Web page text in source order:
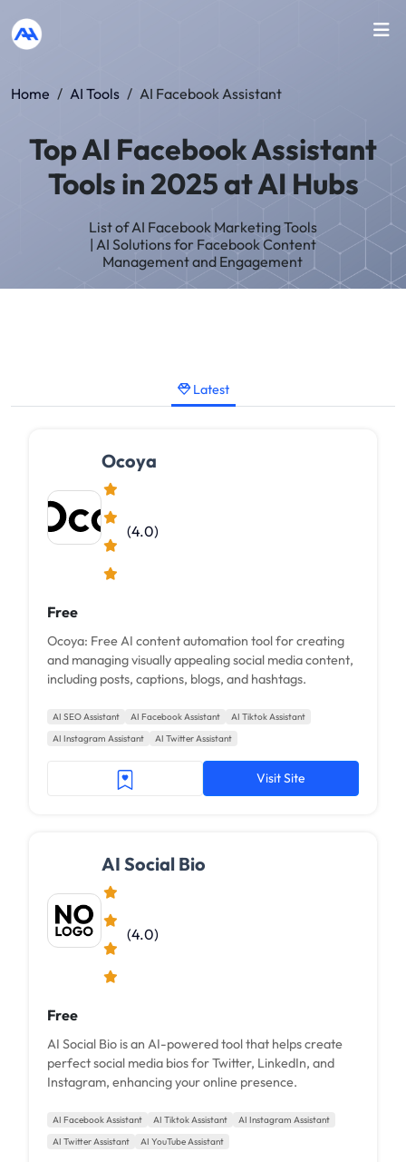
Home / AI Tools / AI Facebook Assistant
Top AI Facebook Assistant
Tools in 2025 at AI Hubs
List of AI Facebook Marketing Tools
| AI Solutions for Facebook Content
Management and Engagement
Latest
Ocoya
(4.0)
Free
Ocoya: Free AI content automation tool for creating
and managing visually appealing social media content,
including posts, captions, blogs, and hashtags.
AI SEO Assistant AI Facebook Assistant
AI Tiktok Assistant
AI Instagram Assistant
AI Twitter Assistant
Visit Site
AI Social Bio
(4.0)
Free
AI Social Bio is an AI-powered tool that helps create
perfect social media bios for Twitter, LinkedIn, and
Instagram, enhancing your online presence.
AI Facebook Assistant AI Tiktok Assistant
AI Instagram Assistant
AI Twitter Assistant
AI YouTube Assistant